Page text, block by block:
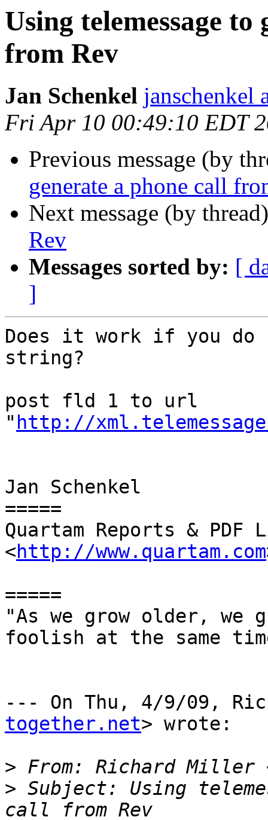
Using telemessage
from Rev
Jan Schenkel janschenkel
Fri Apr 10 00:49:10 EDT
Previous message (by
generate a phone call
Next message (by
Rev
Messages sorted by: [
]
Does it work if you do
string?
post fld 1 to url
" http://
Jan Schenkel
=====
Quartam Reports &
<http://www.quartam.com
=====
"As we grow older, we
foolish at the same
--- On Thu, 4/9/09,
together.net> wrote:
> From: Richard Miller
> Subject: Using